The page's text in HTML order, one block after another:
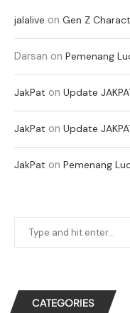
jalalive on Gen Z
Darsan on Pemenang
JakPat on Update
JakPat on Update
JakPat on Pemenang
CATEGORIES